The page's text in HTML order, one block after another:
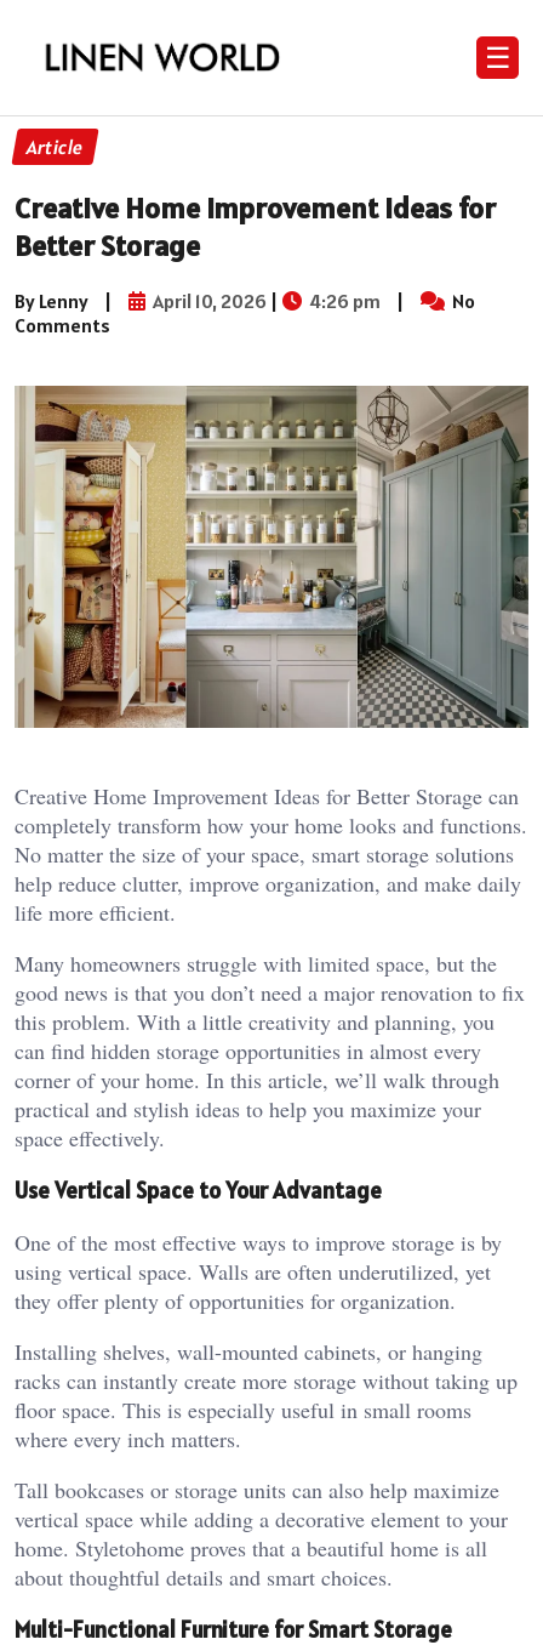
☰
Article
Creative Home Improvement Ideas for
Better Storage
By Lenny | April 10, 2026 | 4:26 pm |
No
Comments
Creative Home Improvement Ideas for Better Storage can
completely transform how your home looks and functions.
No matter the size of your space, smart storage solutions
help reduce clutter, improve organization, and make daily
life more efficient.
Many homeowners struggle with limited space, but the
good news is that you don’t need a major renovation to fix
this problem. With a little creativity and planning, you
can find hidden storage opportunities in almost every
corner of your home. In this article, we’ll walk through
practical and stylish ideas to help you maximize your
space effectively.
Use Vertical Space to Your Advantage
One of the most effective ways to improve storage is by
using vertical space. Walls are often underutilized, yet
they offer plenty of opportunities for organization.
Installing shelves, wall-mounted cabinets, or hanging
racks can instantly create more storage without taking up
floor space. This is especially useful in small rooms
where every inch matters.
Tall bookcases or storage units can also help maximize
vertical space while adding a decorative element to your
home. Styletohome proves that a beautiful home is all
about thoughtful details and smart choices.
Multi-Functional Furniture for Smart Storage